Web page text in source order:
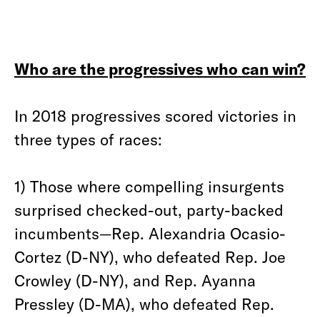
Who are the progressives who can win?
In 2018 progressives scored victories in
three types of races:
1) Those where compelling insurgents
surprised checked-out, party-backed
incumbents—Rep. Alexandria Ocasio-
Cortez (D-NY), who defeated Rep. Joe
Crowley (D-NY), and Rep. Ayanna
Pressley (D-MA), who defeated Rep.